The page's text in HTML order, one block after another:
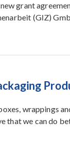
grant
(GIZ)
wrappings
that we can do